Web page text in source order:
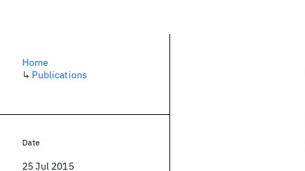
Home
↳ Publications
Date
25 Jul 2015